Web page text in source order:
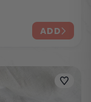
ADD